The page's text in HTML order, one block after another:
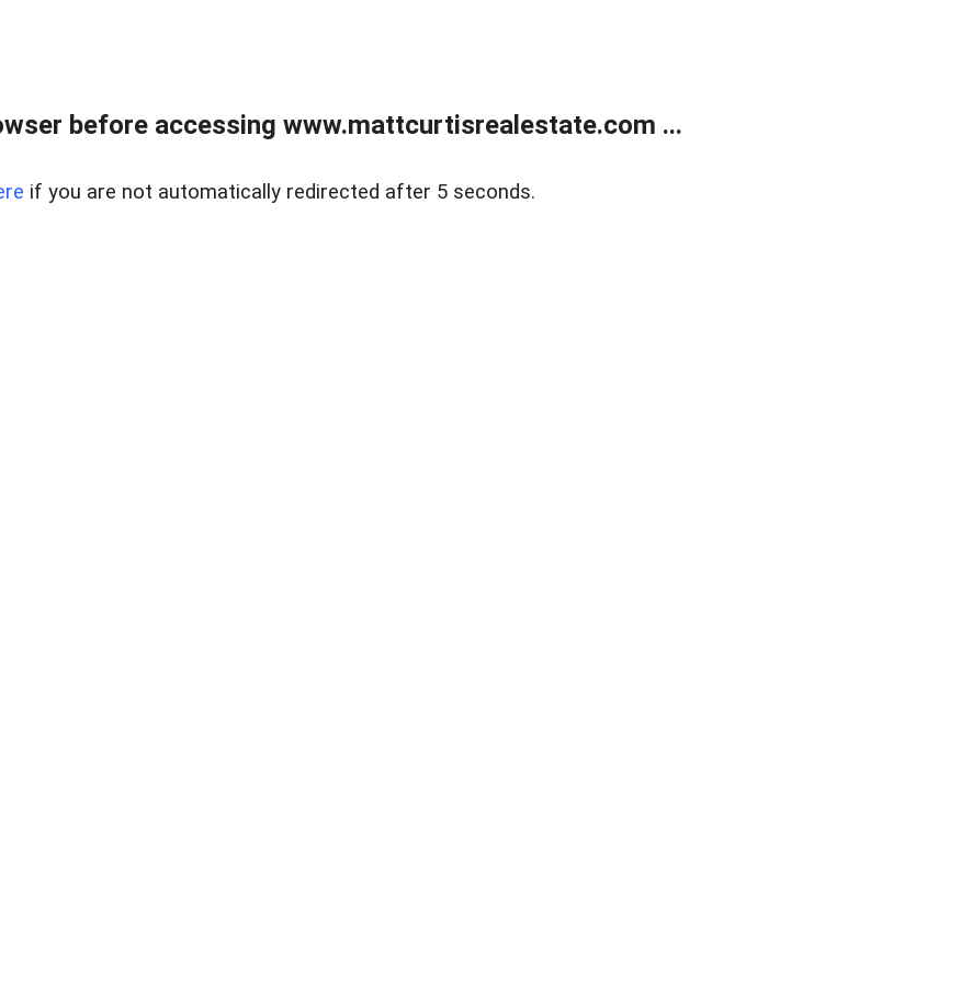
before accessing www.mattcurtisrealestate.com ...
if you are not automatically redirected after 5 seconds.